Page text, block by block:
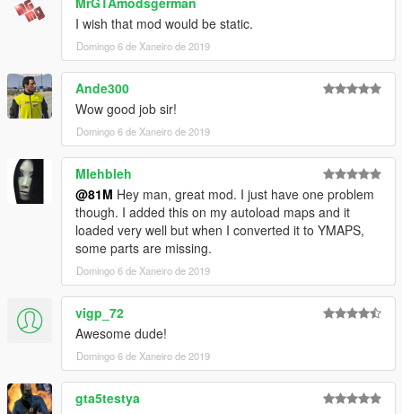
I wish that mod would be static.
Domingo 6 de Xaneiro de 2019
Ande300
Wow good job sir!
Domingo 6 de Xaneiro de 2019
Mlehbleh
@81M Hey man, great mod. I just have one problem
though. I added this on my autoload maps and it
loaded very well but when I converted it to YMAPS,
some parts are missing.
Domingo 6 de Xaneiro de 2019
vigp_72
Awesome dude!
Domingo 6 de Xaneiro de 2019
gta5testya